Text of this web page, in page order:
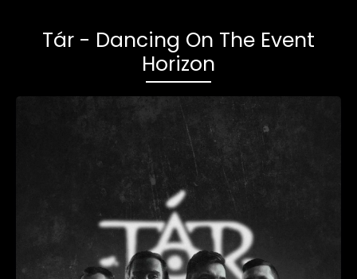
Tár - Dancing On The Event
Horizon